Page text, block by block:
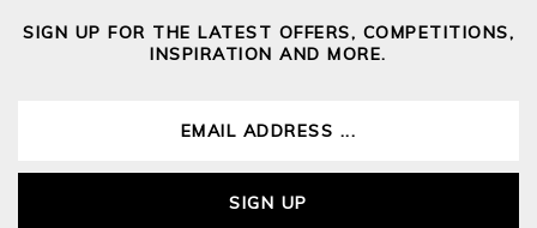
SIGN UP FOR THE LATEST OFFERS, COMPETITIONS,
INSPIRATION AND MORE.
SIGN UP